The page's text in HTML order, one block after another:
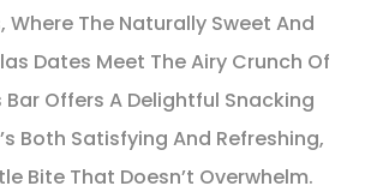
Where The Naturally Sweet And
Dates Meet The Airy Crunch Of
Bar Offers A Delightful Snacking
Both Satisfying And Refreshing,
Bite That Doesn’t Overwhelm.